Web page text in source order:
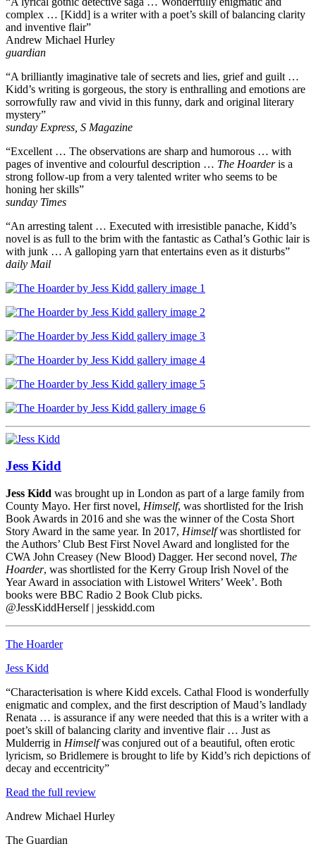
complex … [Kidd] is a writer with a poet’s skill of balancing clarity
and inventive flair”
Andrew Michael Hurley
guardian
“A brilliantly imaginative tale of secrets and lies, grief and guilt …
Kidd’s writing is gorgeous, the story is enthralling and emotions are
sorrowfully raw and vivid in this funny, dark and original literary
mystery”
sunday Express, S Magazine
“Excellent … The observations are sharp and humorous … with
pages of inventive and colourful description … The Hoarderis a
strong follow-up from a very talented writer who seems to be
honing her skills”
sunday Times
“An arresting talent … Executed with irresistible panache, Kidd’s
novel is as full to the brim with the fantastic as Cathal’s Gothic lair is
with junk … A galloping yarn that entertains even as it disturbs”
daily Mail
Jess Kidd
Jess Kidd was brought up in London as part of a large family from
County Mayo. Her first novel, Himself, was shortlisted for the Irish
Book Awards in 2016 and she was the winner of the Costa Short
Story Award in the same year. In 2017, Himselfwas shortlisted for
the Authors’ Club Best First Novel Award and longlisted for the
CWA John Creasey (New Blood) Dagger. Her second novel, The
Hoarder, was shortlisted for the Kerry Group Irish Novel of the
Year Award in association with Listowel Writers’ Week’. Both
books were BBC Radio 2 Book Club picks.
@JessKiddHerself | jesskidd.com
The Hoarder
Jess Kidd
“Characterisation is where Kidd excels. Cathal Flood is wonderfully
enigmatic and complex, and the first description of Maud’s landlady
Renata … is assurance if any were needed that this is a writer with a
poet’s skill of balancing clarity and inventive flair … Just as
Mulderrig in Himselfwas conjured out of a beautiful, often erotic
lyricism, so Bridlemere is brought to life by Kidd’s rich depictions of
decay and eccentricity”
Read the full review
Andrew Michael Hurley
The Guardian